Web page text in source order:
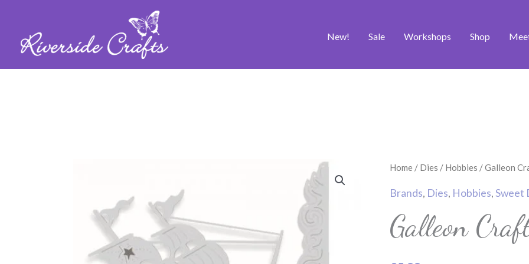
New! Sale Workshops Shop
Home / Dies / Hobbies / Galleon
Brands, Dies, Hobbies,Sweet
Galleon
Galleon
quantity